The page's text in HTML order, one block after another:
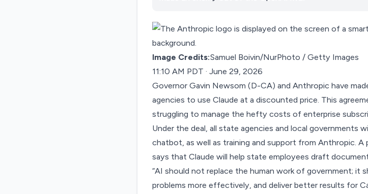
Image Credits:Samuel Boivin/NurPhoto / Getty Images
11:10 AM PDT · June 29, 2026
Governor Gavin Newsom (D-CA) and Anthropic have
agencies to use Claude at a discounted price. This
struggling to manage the hefty costs of enterprise
Under the deal, all state agencies and local governments
chatbot, as well as training and support from Anthropic. A
says that Claude will help state employees draft
“AI should not replace the human work of government; it
problems more effectively, and deliver better results for